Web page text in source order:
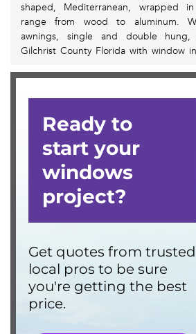
shaped, Mediterranean, wrapped
range from wood to aluminum.
awnings, single and double hung,
Gilchrist County Florida with window